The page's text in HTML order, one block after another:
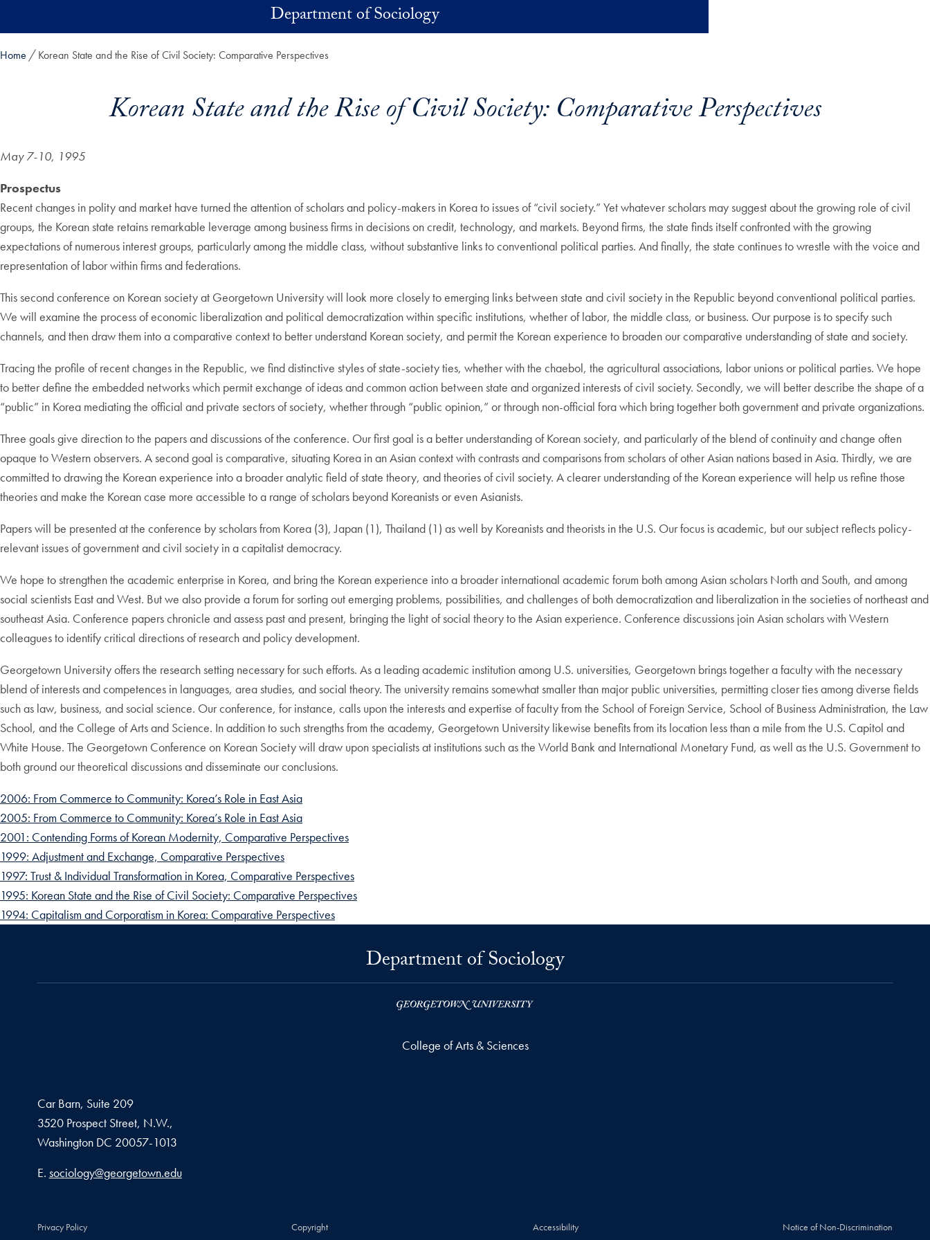
Department of Sociology
Home Korean State and the Rise of Civil Society: Comparative Perspectives
Korean State and the Rise of Civil Society: Comparative Perspectives
May 7-10, 1995
Prospectus
Recent changes in polity and market have turned the attention of scholars and policy-makers in Korea to issues of “civil society.” Yet whatever scholars may suggest about the growing role of civil
groups, the Korean state retains remarkable leverage among business firms in decisions on credit, technology, and markets. Beyond firms, the state finds itself confronted with the growing
expectations of numerous interest groups, particularly among the middle class, without substantive links to conventional political parties. And finally, the state continues to wrestle with the voice and
representation of labor within firms and federations.
This second conference on Korean society at Georgetown University will look more closely to emerging links between state and civil society in the Republic beyond conventional political parties.
We will examine the process of economic liberalization and political democratization within specific institutions, whether of labor, the middle class, or business. Our purpose is to specify such
channels, and then draw them into a comparative context to better understand Korean society, and permit the Korean experience to broaden our comparative understanding of state and society.
Tracing the profile of recent changes in the Republic, we find distinctive styles of state-society ties, whether with the chaebol, the agricultural associations, labor unions or political parties. We hope
to better define the embedded networks which permit exchange of ideas and common action between state and organized interests of civil society. Secondly, we will better describe the shape of a
“public” in Korea mediating the official and private sectors of society, whether through “public opinion,” or through non-official fora which bring together both government and private organizations.
Three goals give direction to the papers and discussions of the conference. Our first goal is a better understanding of Korean society, and particularly of the blend of continuity and change often
opaque to Western observers. A second goal is comparative, situating Korea in an Asian context with contrasts and comparisons from scholars of other Asian nations based in Asia. Thirdly, we are
committed to drawing the Korean experience into a broader analytic field of state theory, and theories of civil society. A clearer understanding of the Korean experience will help us refine those
theories and make the Korean case more accessible to a range of scholars beyond Koreanists or even Asianists.
Papers will be presented at the conference by scholars from Korea (3), Japan (1), Thailand (1) as well by Koreanists and theorists in the U.S. Our focus is academic, but our subject reflects policy-
relevant issues of government and civil society in a capitalist democracy.
We hope to strengthen the academic enterprise in Korea, and bring the Korean experience into a broader international academic forum both among Asian scholars North and South, and among
social scientists East and West. But we also provide a forum for sorting out emerging problems, possibilities, and challenges of both democratization and liberalization in the societies of northeast and
southeast Asia. Conference papers chronicle and assess past and present, bringing the light of social theory to the Asian experience. Conference discussions join Asian scholars with Western
colleagues to identify critical directions of research and policy development.
Georgetown University offers the research setting necessary for such efforts. As a leading academic institution among U.S. universities, Georgetown brings together a faculty with the necessary
blend of interests and competences in languages, area studies, and social theory. The university remains somewhat smaller than major public universities, permitting closer ties among diverse fields
such as law, business, and social science. Our conference, for instance, calls upon the interests and expertise of faculty from the School of Foreign Service, School of Business Administration, the Law
School, and the College of Arts and Science. In addition to such strengths from the academy, Georgetown University likewise benefits from its location less than a mile from the U.S. Capitol and
White House. The Georgetown Conference on Korean Society will draw upon specialists at institutions such as the World Bank and International Monetary Fund, as well as the U.S. Government to
both ground our theoretical discussions and disseminate our conclusions.
2006: From Commerce to Community: Korea’s Role in East Asia
2005: From Commerce to Community: Korea’s Role in East Asia
2001: Contending Forms of Korean Modernity, Comparative Perspectives
1999: Adjustment and Exchange, Comparative Perspectives
1997: Trust & Individual Transformation in Korea, Comparative Perspectives
1995: Korean State and the Rise of Civil Society: Comparative Perspectives
1994: Capitalism and Corporatism in Korea: Comparative Perspectives
Department of Sociology
College of Arts & Sciences
Car Barn, Suite 209
3520 Prospect Street, N.W.,
Washington DC 20057-1013
Email address
E. sociology@georgetown.edu
Privacy Policy Copyright Accessibility Notice of Non-Discrimination